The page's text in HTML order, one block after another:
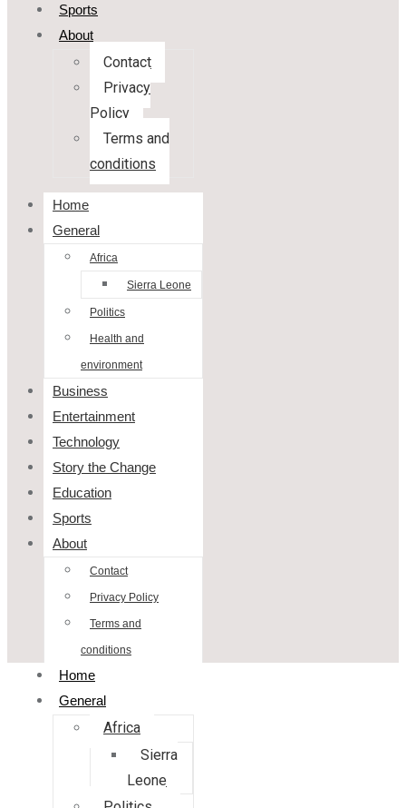
Sports
About
Contact
Privacy
Policy
Terms and
conditions
Home
General
Africa
Sierra Leone
Politics
Health and
environment
Business
Entertainment
Technology
Story the Change
Education
Sports
About
Contact
Privacy Policy
Terms and
conditions
Home
General
Africa
Sierra
Leone